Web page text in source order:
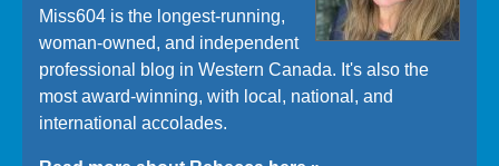
Miss604 is the longest-running,
woman-owned, and independent
professional blog in Western Canada. It's also the
most award-winning, with local, national, and
international accolades.